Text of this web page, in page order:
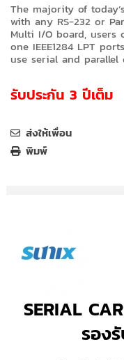
The majority of
with any RS-232 or
Multi I/O board, users
one IEEE1284 LPT
use serial and parallel
รับประกัน 3 ปีเต็ม
ส่งให้เพื่อน
พิมพ์
SERIAL
รอง